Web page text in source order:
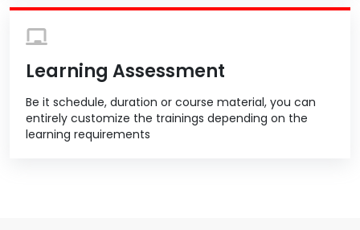
Learning Assessment
Be it schedule, duration or course material, you can
entirely customize the trainings depending on the
learning requirements